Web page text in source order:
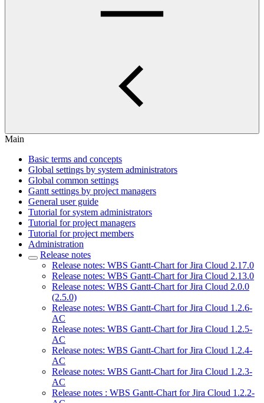
Main
Basic terms and concepts
Global settings by system administrators
Global common settings
Gantt settings by project managers
General user guide
Tutorial for system administrators
Tutorial for project managers
Tutorial for project members
Administration
Release notes
Release notes: WBS Gantt-Chart for Jira Cloud 2.17.0
Release notes: WBS Gantt-Chart for Jira Cloud 2.13.0
Release notes: WBS Gantt-Chart for Jira Cloud 2.0.0
(2.5.0)
Release notes: WBS Gantt-Chart for Jira Cloud 1.2.6-
AC
Release notes: WBS Gantt-Chart for Jira Cloud 1.2.5-
AC
Release notes: WBS Gantt-Chart for Jira Cloud 1.2.4-
AC
Release notes: WBS Gantt-Chart for Jira Cloud 1.2.3-
AC
Release notes : WBS Gantt-Chart for Jira Cloud 1.2.2-